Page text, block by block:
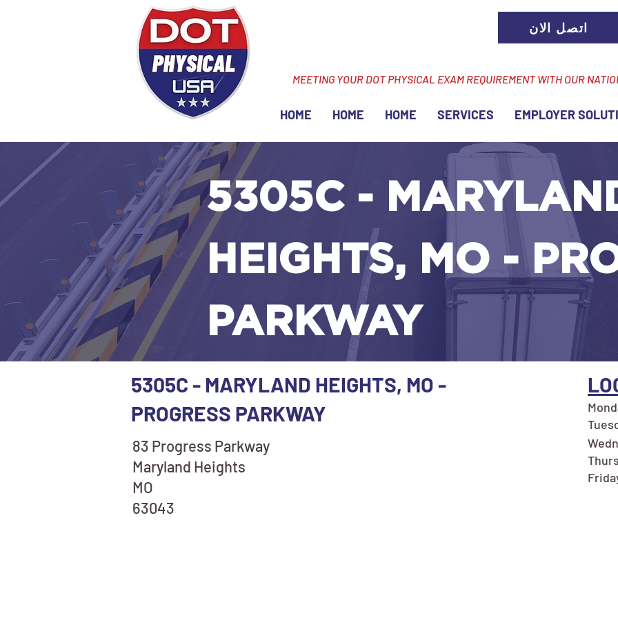
اتصل الان
MEETING YOUR DOT PHYSICAL EXAM REQUIREMENT WITH OUR
HOME HOME HOME SERVICES EMPLOYER
5305C -
HEIGHTS, MO -
PARKWAY
5305C - MARYLAND HEIGHTS, MO -
PROGRESS PARKWAY
83 Progress Parkway
Maryland Heights
MO
63043